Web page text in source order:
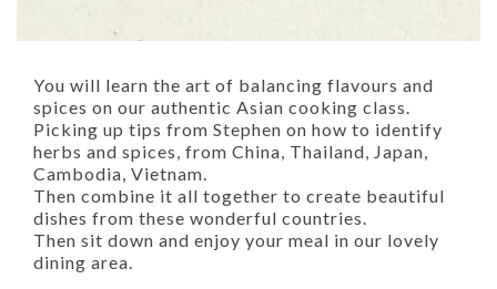
You will learn the art of balancing flavours and
spices on our authentic Asian cooking class.
Picking up tips from Stephen on how to identify
herbs and spices, from China, Thailand, Japan,
Cambodia, Vietnam.
Then combine it all together to create beautiful
dishes from these wonderful countries.
Then sit down and enjoy your meal in our lovely
dining area.